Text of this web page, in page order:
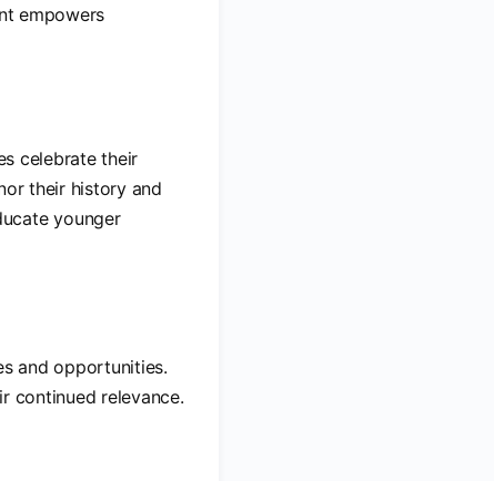
empowers
celebrate their
their history and
younger
and opportunities.
continued relevance.